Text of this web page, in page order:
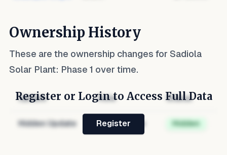
Ownership History
These are the ownership changes for Sadiola
Solar Plant: Phase 1 over time.
Update Role Status
Hidden Update Hidden Role Hidden
Register or Login to Access Full Data
Register